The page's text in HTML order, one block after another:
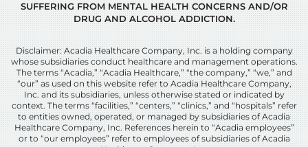
SUFFERING FROM MENTAL HEALTH CONCERNS AND/OR
DRUG AND ALCOHOL ADDICTION.
Disclaimer: Acadia Healthcare Company, Inc. is a holding company
whose subsidiaries conduct healthcare and management operations.
The terms “Acadia,” “Acadia Healthcare,” “the company,” “we,” and
“our” as used on this website refer to Acadia Healthcare Company,
Inc. and its subsidiaries, unless otherwise stated or indicated by
context. The terms “facilities,” “centers,” “clinics,” and “hospitals” refer
to entities owned, operated, or managed by subsidiaries of Acadia
Healthcare Company, Inc. References herein to “Acadia employees”
or to “our employees” refer to employees of subsidiaries of Acadia